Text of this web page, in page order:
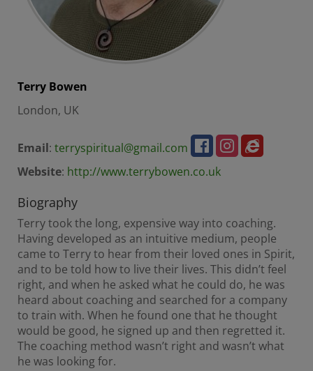
Terry Bowen
London, UK
Email: terryspiritual@gmail.com
Website: http://www.terrybowen.co.uk
Biography
Terry took the long, expensive way into coaching.
Having developed as an intuitive medium, people
came to Terry to hear from their loved ones in Spirit,
and to be told how to live their lives. This didn’t feel
right, and when he asked what he could do, he was
heard about coaching and searched for a company
to train with. When he found one that he thought
would be good, he signed up and then regretted it.
The coaching method wasn’t right and wasn’t what
he was looking for.